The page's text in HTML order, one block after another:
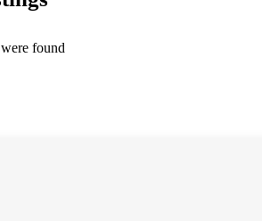
found